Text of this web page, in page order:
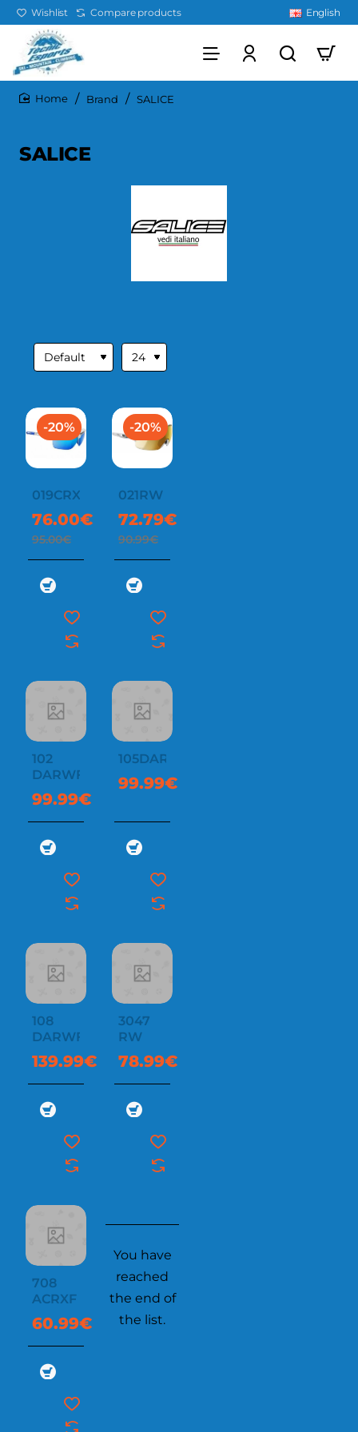
Wishlist Compare products English
Brand SALICE
SALICE
-20%
019CRX
76.00€
95.00€
-20%
021RW
72.79€
90.99€
102
DARWF
99.99€
105DARWF
99.99€
108
DARWF
139.99€
3047
RW
78.99€
708
ACRXF
60.99€
You have
reached
the end of
the list.